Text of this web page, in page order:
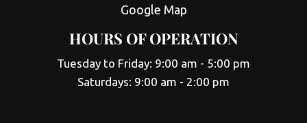
Google Map
HOURS OF OPERATION
Tuesday to Friday: 9:00 am - 5:00 pm
Saturdays: 9:00 am - 2:00 pm